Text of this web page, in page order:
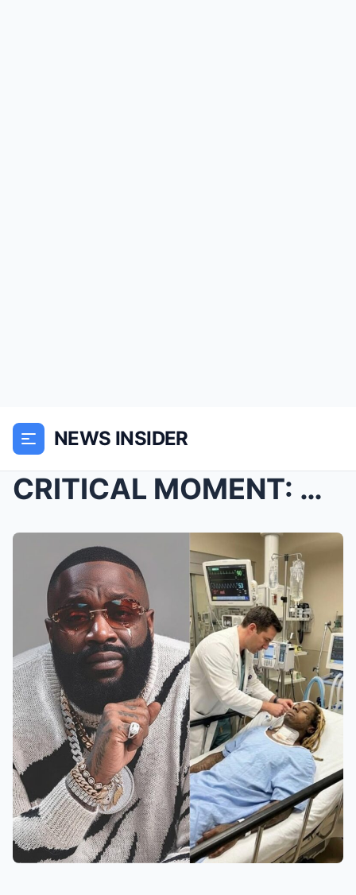
NEWS INSIDER
CRITICAL MOMENT: Chaos erupted in Nashville as Lil...